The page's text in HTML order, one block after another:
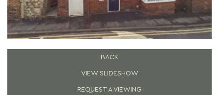
BACK
VIEW SLIDESHOW
REQUEST A VIEWING